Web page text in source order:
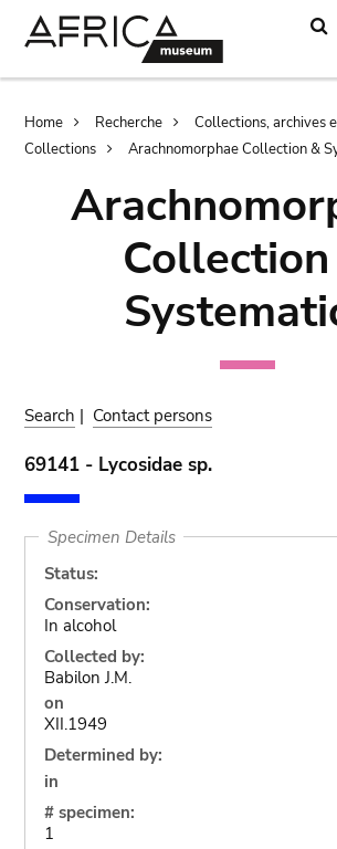
Breadcrumb
Home Recherche
Collections, archives
Collections
Arachnomorphae Collection &
Search | Contact persons
69141 - Lycosidae sp.
Specimen Details
Status:
Conservation:
In alcohol
Collected by:
Babilon J.M.
on
XII.1949
Determined by:
in
# specimen:
1